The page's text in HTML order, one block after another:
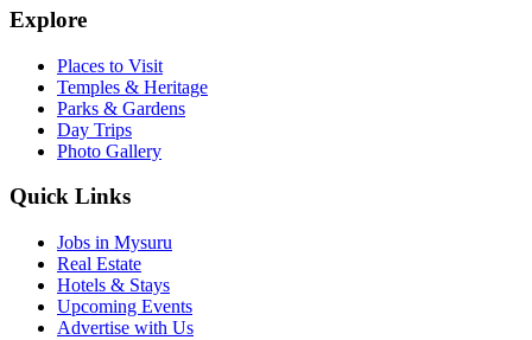
Explore
Places to Visit
Temples & Heritage
Parks & Gardens
Day Trips
Photo Gallery
Quick Links
Jobs in Mysuru
Real Estate
Hotels & Stays
Upcoming Events
Advertise with Us